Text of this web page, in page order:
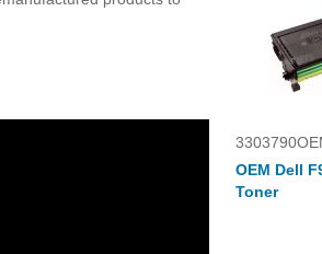
OEM Dell
Toner